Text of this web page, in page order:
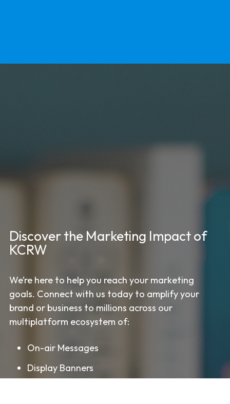
Discover the Marketing Impact of
KCRW
We’re here to help you reach your marketing
goals. Connect with us today to amplify your
brand or business to millions across our
multiplatform ecosystem of:
On-air Messages
Display Banners